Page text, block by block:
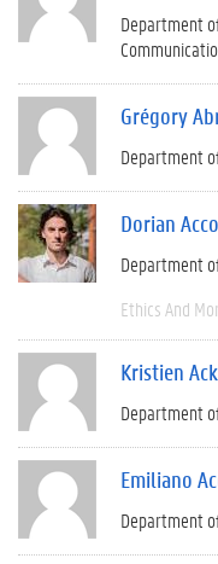
Department
Grégory
Department
Dorian
Department
Ethics And
Kristien
Department
Emiliano
Department